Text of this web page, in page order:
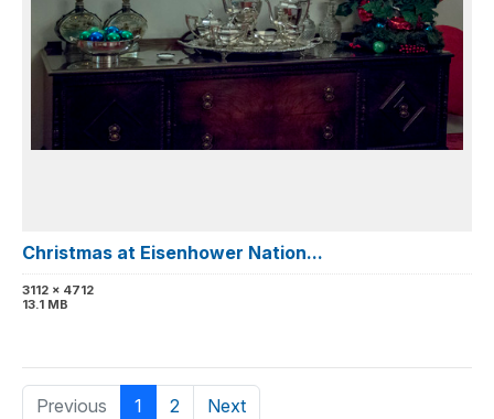
Christmas at Eisenhower Nation...
3112 x 4712
13.1 MB
Previous 1 2 Next